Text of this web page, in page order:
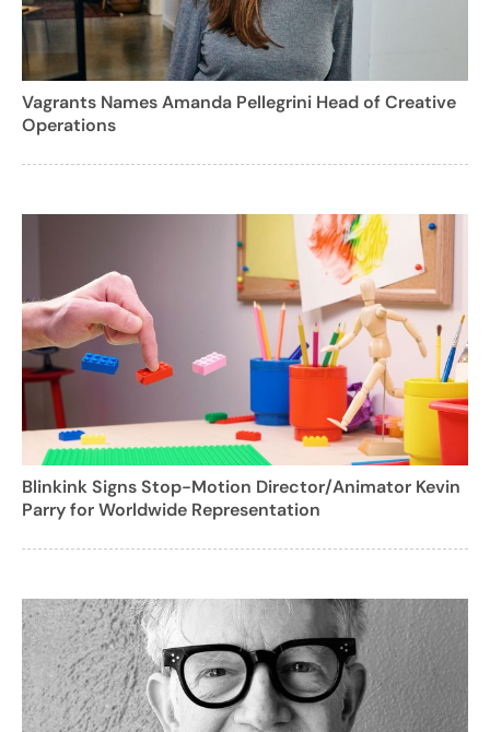
Vagrants Names Amanda Pellegrini Head of Creative
Operations
Blinkink Signs Stop-Motion Director/Animator Kevin
Parry for Worldwide Representation